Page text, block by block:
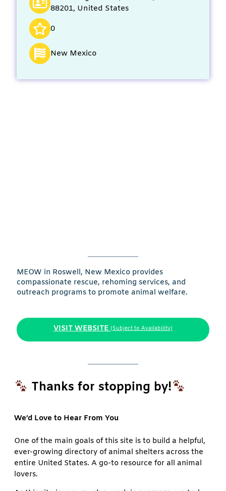
88201, United States
0
New Mexico
MEOW in Roswell, New Mexico provides
compassionate rescue, rehoming services, and
outreach programs to promote animal welfare.
VISIT WEBSITE (Subject to Availability)
Thanks for stopping by!
We’d Love to Hear From You
One of the main goals of this site is to build a helpful,
ever-growing directory of animal shelters across the
entire United States. A go-to resource for all animal
lovers.